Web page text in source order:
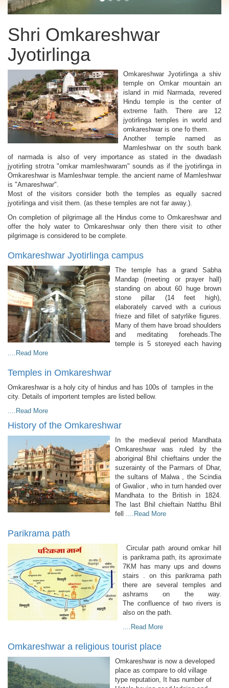
Shri Omkareshwar
Jyotirlinga
Omkareshwar Jyotirlinga a shiv
temple on Omkar mountain an
island in mid Narmada, revered
Hindu temple is the center of
extreme faith. There are 12
jyotirlinga temples in world and
omkareshwar is one fo them.
Another temple named as
Mamleshwar on thr south bank
of narmada is also of very importance as stated in the dwadash
jyotirling strotra "omkar mamleshwaram" sounds as if the jyotirlinga in
Omkareshwar is Mamleshwar temple. the ancient name of Mamleshwar
is "Amareshwar".
Most of the visitors consider both the temples as equally sacred
jyotirlinga and visit them. (as these temples are not far away.).
On completion of pilgrimage all the Hindus come to Omkareshwar and
offer the holy water to Omkareshwar only then there visit to other
pilgrimage is considered to be complete.
Omkareshwar Jyotirlinga campus
The temple has a grand Sabha
Mandap (meeting or prayer hall)
standing on about 60 huge brown
stone pillar (14 feet high),
elaborately carved with a curious
frieze and fillet of satyrlike figures.
Many of them have broad shoulders
and meditating foreheads.The
temple is 5 storeyed each having
....Read More
Temples in Omkareshwar
Omkareshwar is a holy city of hindus and has 100s of tamples in the
city. Details of importent temples are listed bellow.
....Read More
History of the Omkareshwar
In the medieval period Mandhata
Omkareshwar was ruled by the
aboriginal Bhil chieftains under the
suzerainty of the Parmars of Dhar,
the sultans of Malwa , the Scindia
of Gwalior , who in turn handed over
Mandhata to the British in 1824.
The last Bhil chieftain Natthu Bhil
fell ....Read More
Parikrama path
Circular path around omkar hill
is parikrama path, its aproximate
7KM has many ups and downs
stairs . on this parikrama path
there are several temples and
ashrams on the way.
The confluence of two rivers is
also on the path.
....Read More
Omkareshwar a religious tourist place
Omkareshwar is now a developed
place as compare to old village
type reputation, It has number of